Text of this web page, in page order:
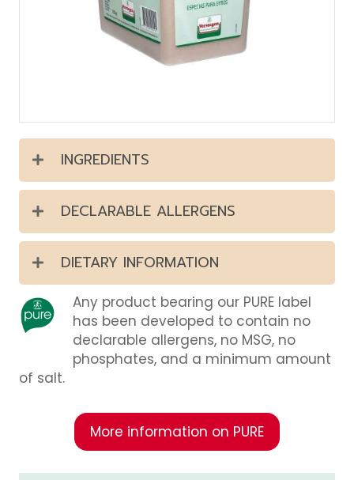
INGREDIENTS
DECLARABLE ALLERGENS
DIETARY INFORMATION
Any product bearing our PURE label
has been developed to contain no
declarable allergens, no MSG, no
phosphates, and a minimum amount
of salt.
More information on PURE